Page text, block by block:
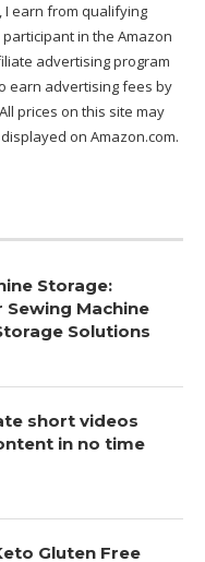
I earn from qualifying
in the Amazon
advertising program
earn advertising fees by
prices on this site may
on Amazon.com.
Storage:
Sewing Machine
Solutions
short videos
in no time
Gluten Free